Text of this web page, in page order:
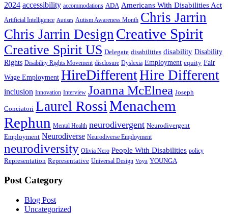
2024 accessibility accommodations ADA Americans With Disabilities Act
Artificial Intelligence Autism Autism Awareness Month Chris Jarrin
Chris Jarrin Design Creative Spirit
Creative Spirit US Delegate disabilities disability Disability
Rights Disability Rights Movement disclosure Dyslexia Employment equity Fair
Wage Employment HireDifferentHire Different
inclusion Innovation Interview Joanna McElnea Joseph
Conciatori Laurel RossiMenachem
Rephun Mental Health neurodivergent Neurodivergent
Employment Neurodiverse Neurodiverse Employment
neurodiversity Olivia Nero People With Disabilities policy
Representation Representative Universal Design Voya YOUNGA
Post Category
Blog Post
Uncategorized